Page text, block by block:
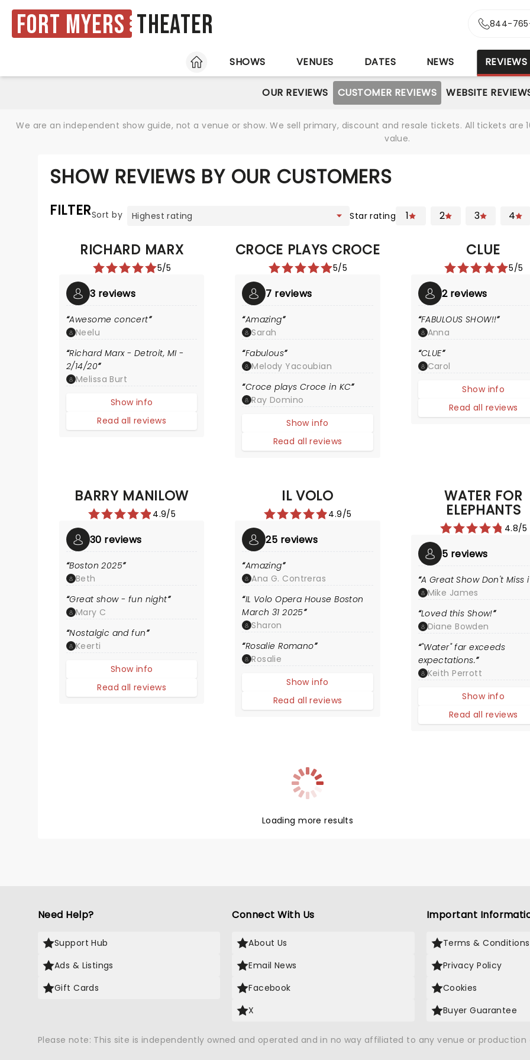
Fort Myers Theater 844-
HOME SHOWS VENUES DATES NEWS REVIEWS
OUR REVIEWS CUSTOMER REVIEWS WEBSITE
We are an independent show guide, not a venue or show. We sell primary, discount and resale tickets. All tickets
value.
SHOW REVIEWS BY OUR CUSTOMERS
FILTERSort by Star rating 1 2 3 4
RICHARD MARX
5/5
3 reviews
Awesome concert
Neelu
Richard Marx - Detroit, MI -
2/14/20
Melissa Burt
Show info
Read all reviews
CROCE PLAYS CROCE
5/5
7 reviews
Amazing
Sarah
Fabulous
Melody Yacoubian
Croce plays Croce in KC
Ray Domino
Show info
Read all reviews
CLUE
5/5
2 reviews
FABULOUS SHOW!!
Anna
CLUE
Carol
Show info
Read all reviews
BARRY MANILOW
4.9/5
30 reviews
Boston 2025
Beth
Great show - fun night
Mary C
Nostalgic and fun
Keerti
Show info
Read all reviews
IL VOLO
4.9/5
25 reviews
Amazing
Ana G. Contreras
IL Volo Opera House Boston
March 31 2025
Sharon
Rosalie Romano
Rosalie
Show info
Read all reviews
WATER FOR
ELEPHANTS
4.8/5
5 reviews
A Great Show Don't Miss
Mike James
Loved this Show!
Diane Bowden
"Water" far exceeds
expectations.
Keith Perrott
Show info
Read all reviews
Loading more results
Need Help?
Support Hub
Ads & Listings
Gift Cards
Connect With Us
About Us
Email News
Facebook
X
Important
Terms & Conditions
Privacy Policy
Cookies
Buyer Guarantee
Please note: This site is independently owned and operated and in no way affiliated to any venue or